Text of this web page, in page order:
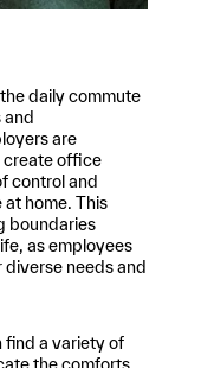
daily commute
and
are
create office
control and
home. This
boundaries
as employees
needs and
find a variety of
the comforts